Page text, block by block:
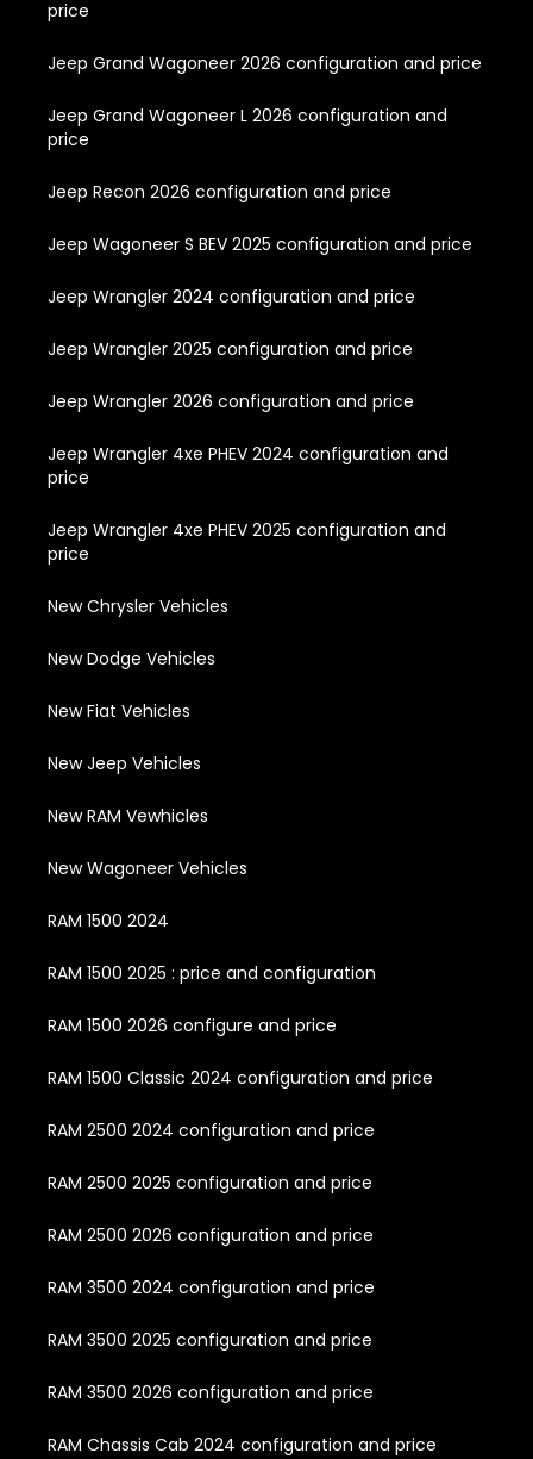
price
Jeep Grand Wagoneer 2026 configuration and price
Jeep Grand Wagoneer L 2026 configuration and
price
Jeep Recon 2026 configuration and price
Jeep Wagoneer S BEV 2025 configuration and price
Jeep Wrangler 2024 configuration and price
Jeep Wrangler 2025 configuration and price
Jeep Wrangler 2026 configuration and price
Jeep Wrangler 4xe PHEV 2024 configuration and
price
Jeep Wrangler 4xe PHEV 2025 configuration and
price
New Chrysler Vehicles
New Dodge Vehicles
New Fiat Vehicles
New Jeep Vehicles
New RAM Vewhicles
New Wagoneer Vehicles
RAM 1500 2024
RAM 1500 2025 : price and configuration
RAM 1500 2026 configure and price
RAM 1500 Classic 2024 configuration and price
RAM 2500 2024 configuration and price
RAM 2500 2025 configuration and price
RAM 2500 2026 configuration and price
RAM 3500 2024 configuration and price
RAM 3500 2025 configuration and price
RAM 3500 2026 configuration and price
RAM Chassis Cab 2024 configuration and price